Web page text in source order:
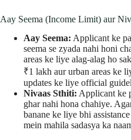
Aay Seema (Income Limit) aur
Aay Seema: Applicant ke
seema se zyada nahi honi
areas ke liye alag-alag ho
₹1 lakh aur urban areas ke
updates ke liye official
Nivaas Sthiti: Applicant ke
ghar nahi hona chahiye.
banane ke liye bhi
mein mahila sadasya ka